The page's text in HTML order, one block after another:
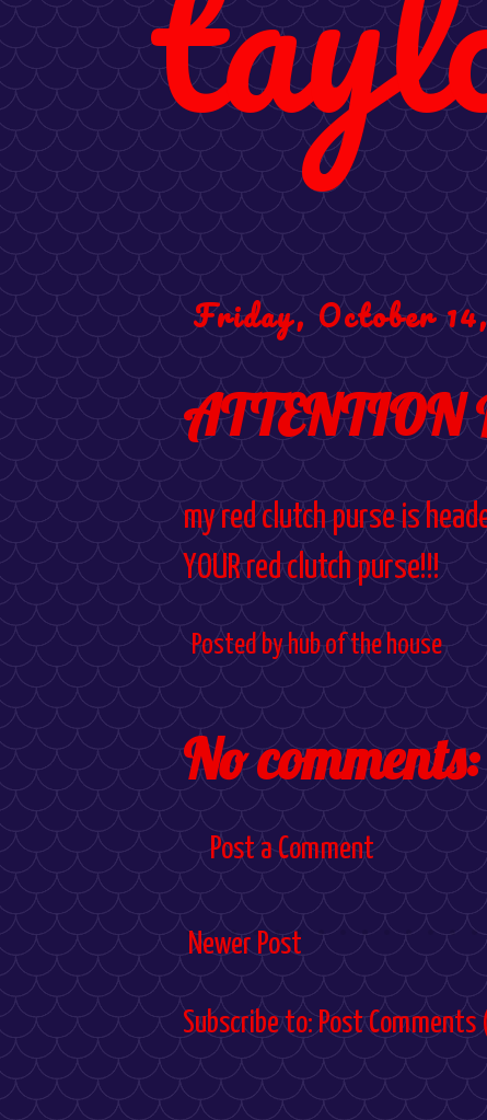
Friday, October
ATTENTION
my red clutch purse is
YOUR red clutch purse!!!
Posted by hub of the house
No comments:
Post a Comment
Newer Post
Subscribe to: Post